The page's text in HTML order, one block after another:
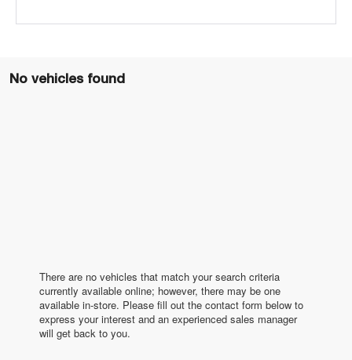
No vehicles found
There are no vehicles that match your search criteria
currently available online; however, there may be one
available in-store. Please fill out the contact form below to
express your interest and an experienced sales manager
will get back to you.